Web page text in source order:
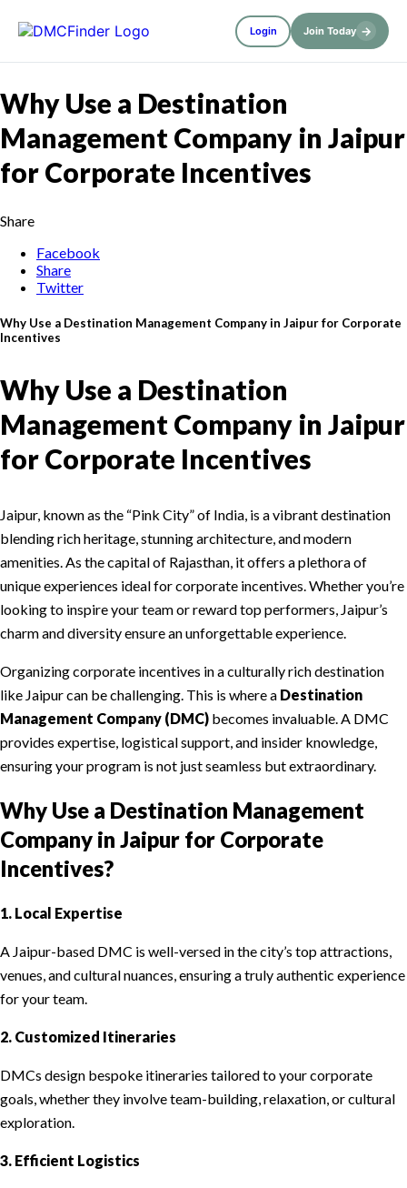
Login Join Today →
Why Use a Destination
Management Company in Jaipur
for Corporate Incentives
Share
Facebook
Share
Twitter
Why Use a Destination Management Company in Jaipur for Corporate
Incentives
Why Use a Destination
Management Company in Jaipur
for Corporate Incentives
Jaipur, known as the “Pink City” of India, is a vibrant destination
blending rich heritage, stunning architecture, and modern
amenities. As the capital of Rajasthan, it offers a plethora of
unique experiences ideal for corporate incentives. Whether you’re
looking to inspire your team or reward top performers, Jaipur’s
charm and diversity ensure an unforgettable experience.
Organizing corporate incentives in a culturally rich destination
like Jaipur can be challenging. This is where a Destination
Management Company (DMC) becomes invaluable. A DMC
provides expertise, logistical support, and insider knowledge,
ensuring your program is not just seamless but extraordinary.
Why Use a Destination Management
Company in Jaipur for Corporate
Incentives?
1. Local Expertise
A Jaipur-based DMC is well-versed in the city’s top attractions,
venues, and cultural nuances, ensuring a truly authentic experience
for your team.
2. Customized Itineraries
DMCs design bespoke itineraries tailored to your corporate
goals, whether they involve team-building, relaxation, or cultural
exploration.
3. Efficient Logistics